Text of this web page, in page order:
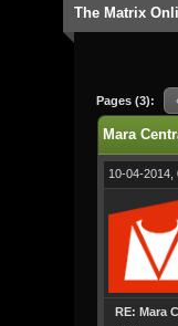
The Matrix
Pages (3):
Mara
10-04-2014,
RE: Mara